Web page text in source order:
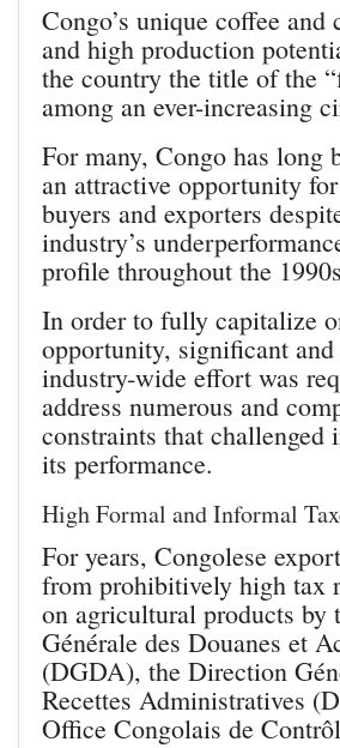
Congo’s unique coffee and
and high production
the country the title of the
among an ever-increasing
For many, Congo has long
an attractive opportunity
buyers and exporters
industry’s
profile throughout the
In order to fully capitalize
opportunity, significant
industry-wide effort was
address numerous and
constraints that challenged
its performance.
High Formal and Informal
For years, Congolese
from prohibitively high tax
on agricultural products by
Générale des Douanes et
(DGDA), the Direction
Recettes Administratives
Office Congolais de